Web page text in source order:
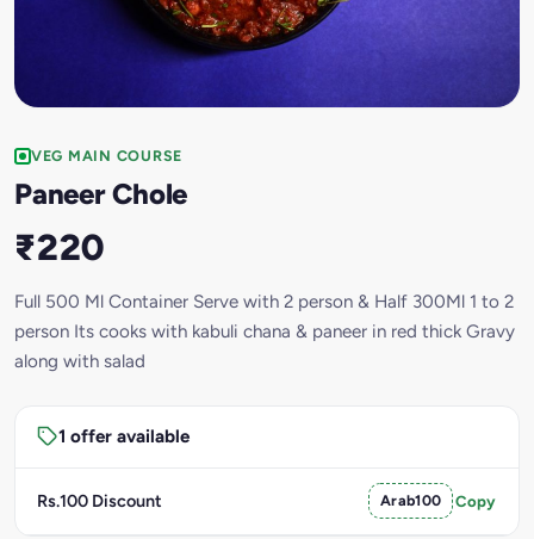
VEG MAIN COURSE
Paneer Chole
₹220
Full 500 Ml Container Serve with 2 person & Half 300Ml 1 to 2
person Its cooks with kabuli chana & paneer in red thick Gravy
along with salad
1 offer available
Rs.100 Discount Arab100 Copy